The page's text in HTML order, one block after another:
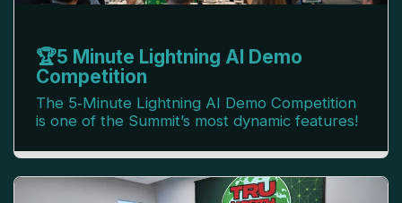
🏆5 Minute Lightning AI Demo
Competition
The 5‑Minute Lightning AI Demo Competition
is one of the Summit’s most dynamic features!